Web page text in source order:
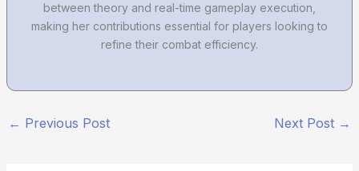
between theory and real-time gameplay execution,
making her contributions essential for players looking to
refine their combat efficiency.
← Previous Post Next Post →